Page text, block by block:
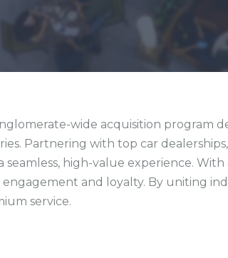
wide acquisition program
Partnering with top car
seamless, high-value experience.
and loyalty. By uniting
service.